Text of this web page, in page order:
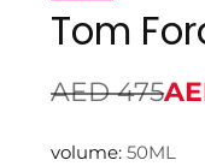
Tom
Regular
price
AED 475
volume:50ML